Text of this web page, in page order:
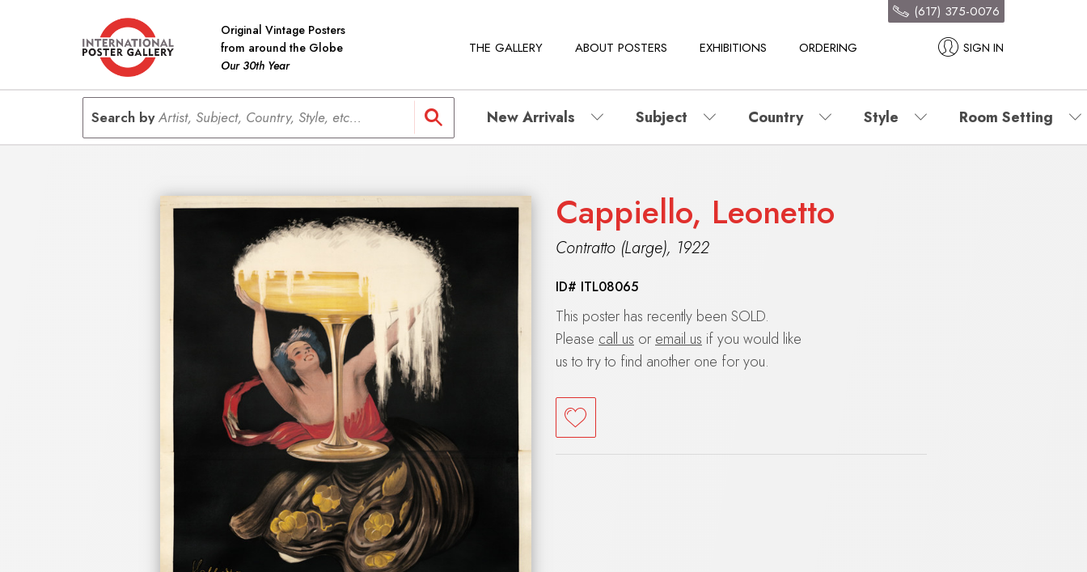
Original Vintage Posters
from around the Globe
Our 30th Year
THE GALLERY ABOUT POSTERS EXHIBITIONS ORDERING SIGN IN
(617) 375-0076
Search byArtist, Subject, Country, Style, etc... New Arrivals Subject Country Style Room Setting
Cappiello, Leonetto
Contratto (Large), 1922
ID# ITL08065
This poster has recently been SOLD.
Please call us or email us if you would like
us to try to find another one for you.